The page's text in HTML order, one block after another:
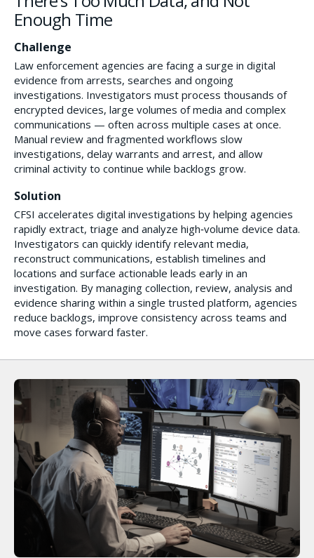
Enough Time
Challenge
Law enforcement agencies are facing a surge in digital
evidence from arrests, searches and ongoing
investigations. Investigators must process thousands of
encrypted devices, large volumes of media and complex
communications — often across multiple cases at once.
Manual review and fragmented workflows slow
investigations, delay warrants and arrest, and allow
criminal activity to continue while backlogs grow.
Solution
CFSI accelerates digital investigations by helping agencies
rapidly extract, triage and analyze high‑volume device data.
Investigators can quickly identify relevant media,
reconstruct communications, establish timelines and
locations and surface actionable leads early in an
investigation. By managing collection, review, analysis and
evidence sharing within a single trusted platform, agencies
reduce backlogs, improve consistency across teams and
move cases forward faster.